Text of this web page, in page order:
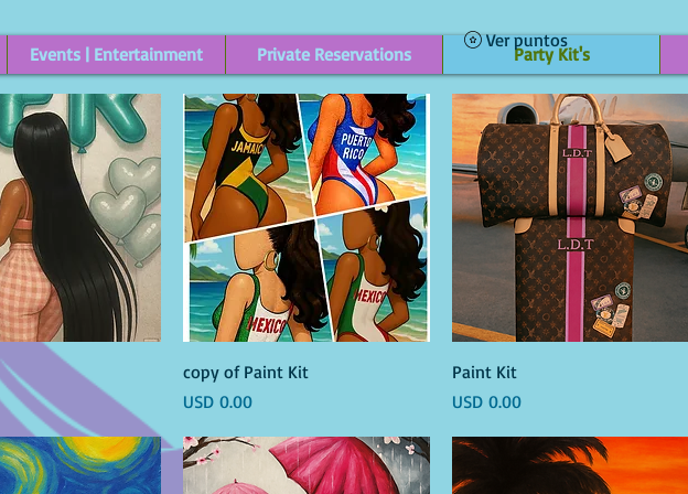
Events | Entertainment Private Reservations Party Kit's
Ver puntos
Vista rápida Vista rápida
copy of Paint Kit
Precio
USD 0.00
Paint Kit
Precio
USD 0.00